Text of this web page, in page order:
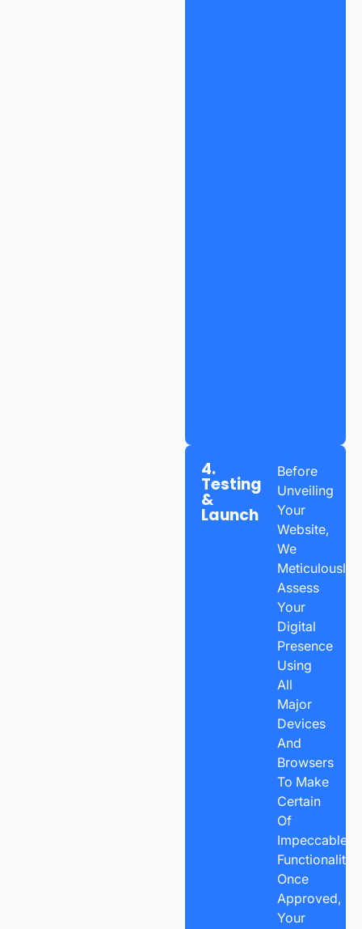
4.
Testing
&
Launch
Before
Unveiling
Your
Website,
We
Meticulously
Assess
Your
Digital
Presence
Using
All
Major
Devices
And
Browsers
To Make
Certain
Of
Impeccable
Functionality.
Once
Approved,
Your